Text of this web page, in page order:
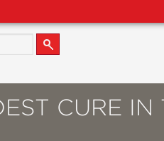
CURE IN